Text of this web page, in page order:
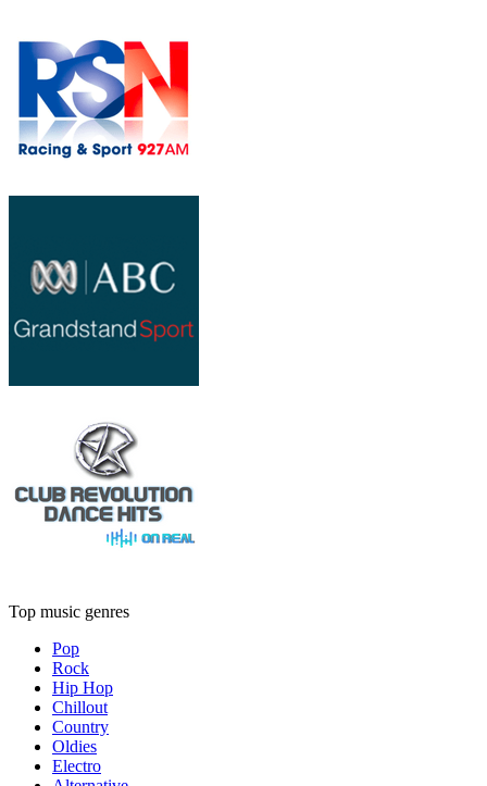
Top music genres
Pop
Rock
Hip Hop
Chillout
Country
Oldies
Electro